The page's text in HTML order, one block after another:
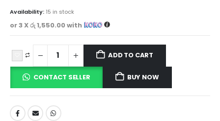
Availability: 15 in stock
or 3 Xරු 1,550.00with
ADD TO CART
CONTACT SELLER BUY NOW